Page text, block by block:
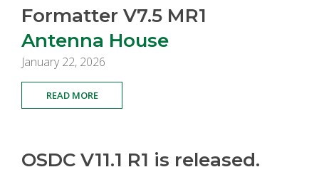
Formatter V7.5 MR1
Antenna House
January 22, 2026
READ MORE
OSDC V11.1 R1 is released.